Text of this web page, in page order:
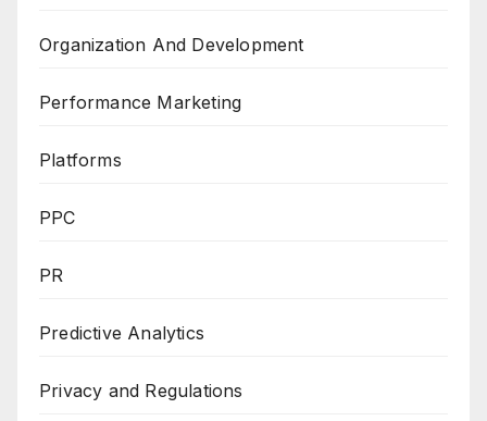
Organization And Development
Performance Marketing
Platforms
PPC
PR
Predictive Analytics
Privacy and Regulations